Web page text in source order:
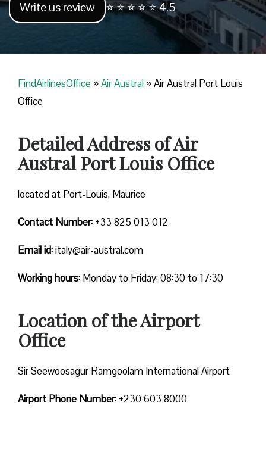
Write us review ⭐ ⭐ ⭐ ⭐ ⭐ 4.5
FindAirlinesOffice »Air Austral »Air Austral Port Louis
Office
Detailed Address of Air
Austral Port Louis Office
located at Port-Louis, Maurice
Contact Number: +33 825 013 012
Email id:italy@air-austral.com
Working hours: Monday to Friday: 08:30 to 17:30
Location of the Airport
Office
Sir Seewoosagur Ramgoolam International Airport
Airport Phone Number: +230 603 8000